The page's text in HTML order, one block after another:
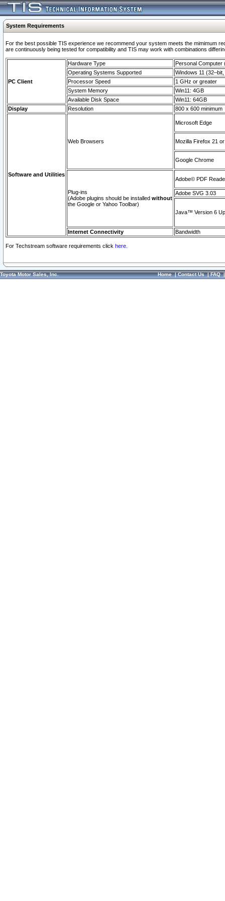
System Requirements
For the best possible TIS experience we recommend your system meets the mimimum
are continuously being tested for compatibility and TIS may work with combinations
PC Client
Hardware Type
Personal Computer
Operating Systems Supported
Windows 11
Processor Speed
1 GHz or greater
System Memory
Win11: 4GB
Available Disk Space
Win11: 64GB
Display
Resolution 800 x 600 minimum
Software and Utilities
Web Browsers
Microsoft Edge
Mozilla Firefox 21
Google Chrome
Plug-ins
(Adobe plugins should be installed without
the Google or Yahoo Toolbar)
Adobe© PDF
Adobe SVG 3.03
Java™ Version 6
Internet Connectivity Bandwidth
For Techstream software requirements click here.
Toyota Motor Sales, Inc. Home|Contact Us|FAQ